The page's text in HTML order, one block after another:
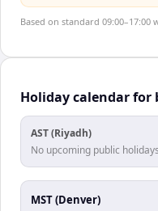
Based on standard
Holiday calendar
AST (Riyadh)
No upcoming public
MST (Denver)